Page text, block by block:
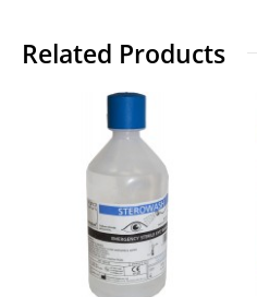
Related Products